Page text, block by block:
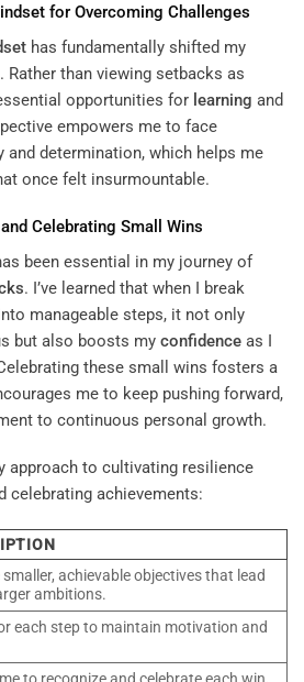
for Overcoming Challenges
has fundamentally shifted my
Rather than viewing setbacks as
opportunities for learning and
empowers me to face
determination, which helps me
once felt insurmountable.
Celebrating Small Wins
been essential in my journey of
. I’ve learned that when I break
manageable steps, it not only
but also boosts my confidence as I
these small wins fosters a
me to keep pushing forward,
to continuous personal growth.
approach to cultivating resilience
celebrating achievements:
smaller, achievable objectives that lead
ambitions.
each step to maintain motivation and
to recognize and celebrate each win,